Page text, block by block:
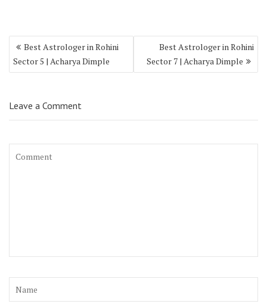
Best Astrologer in Rohini
Sector 5 | Acharya Dimple
Best Astrologer in Rohini
Sector 7 | Acharya Dimple
Leave a Comment